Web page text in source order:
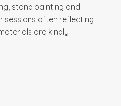
stone painting and
sessions often reflecting
are kindly